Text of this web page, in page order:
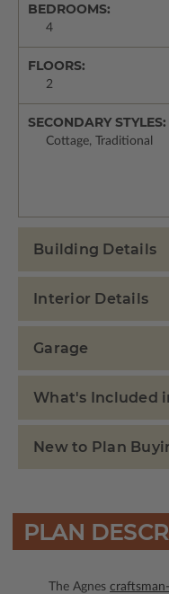
BEDROOMS:
4
FLOORS:
2
SECONDARY STYLES:
Cottage, Traditional
Building Details
Interior Details
Garage
What's Included
New to Plan
PLAN
The Agnes